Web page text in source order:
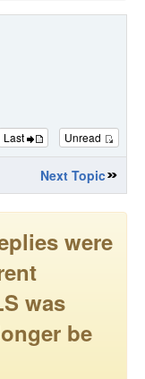
Last Unread
Next Topic
were
was
be